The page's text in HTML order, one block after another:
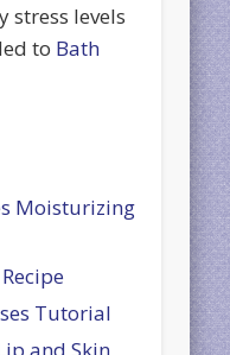
stress levels
to Bath
Moisturizing
Tutorial
and Skin